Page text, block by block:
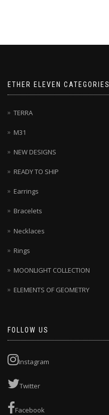
ETHER ELEVEN CATEGORIES
TERRA
M31
NEW DESIGNS
READY TO SHIP
Earrings
Bracelets
Necklaces
Rings
MOONLIGHT COLLECTION
ELEMENTS OF GEOMETRY
FOLLOW US
Instagram
Twitter
Facebook